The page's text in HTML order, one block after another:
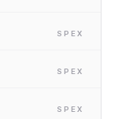
SP EX
SP EX
SP EX